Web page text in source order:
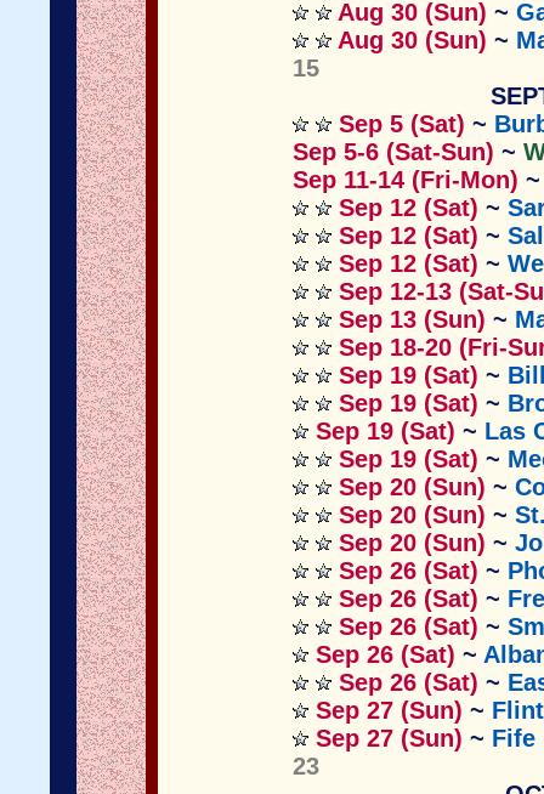
Aug 30 (Sun) ~
Aug 30 (Sun) ~
15
Sep 5 (Sat) ~
Sep 5-6 (Sat-Sun) ~
Sep 11-14 (Fri-Mon)
Sep 12 (Sat) ~
Sep 12 (Sat) ~
Sep 12 (Sat) ~
Sep 12-13 (Sat-
Sep 13 (Sun) ~
Sep 18-20 (Fri-
Sep 19 (Sat) ~
Sep 19 (Sat) ~
Sep 19 (Sat) ~ Las
Sep 19 (Sat) ~
Sep 20 (Sun) ~
Sep 20 (Sun) ~
Sep 20 (Sun) ~
Sep 26 (Sat) ~
Sep 26 (Sat) ~
Sep 26 (Sat) ~
Sep 26 (Sat) ~
Sep 26 (Sat) ~
Sep 27 (Sun) ~
Sep 27 (Sun) ~ Fife
23